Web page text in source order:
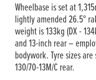
Wheelbase is set at
lightly amended 26.5°
weight is 133kg (DX -
and 13-inch rear –
bodywork. Tyre sizes
130/70-13M/C rear.